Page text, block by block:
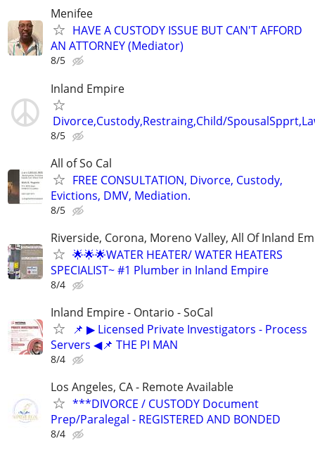
Menifee
HAVE A CUSTODY ISSUE BUT CAN'T AFFORD
AN ATTORNEY (Mediator)
8/5
Inland Empire
Divorce,Custody,Restraing,Child/
8/5
All of So Cal
FREE CONSULTATION, Divorce, Custody,
Evictions, DMV, Mediation.
8/5
Riverside, Corona, Moreno Valley, All Of Inland
🌟🌟🌟WATER HEATER/ WATER HEATERS
SPECIALIST~ #1 Plumber in Inland Empire
8/4
Inland Empire - Ontario - SoCal
📌 ▶ Licensed Private Investigators - Process
Servers ◀📌 THE PI MAN
8/4
Los Angeles, CA - Remote Available
***DIVORCE / CUSTODY Document
Prep/Paralegal - REGISTERED AND BONDED
8/4